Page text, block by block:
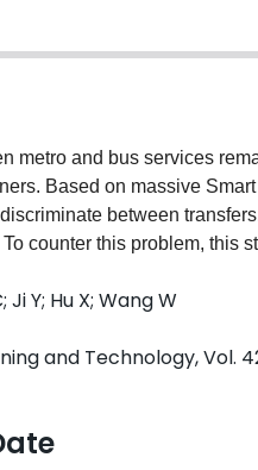
metro and bus services
Based on massive
between
counter this problem, this
metro-to-bus transfers
based on SC data
recognition results are quite
and bus is below 20
transfer points and to
public transit network.
Ji Y; Hu X; Wang W
and Technology, Vol.